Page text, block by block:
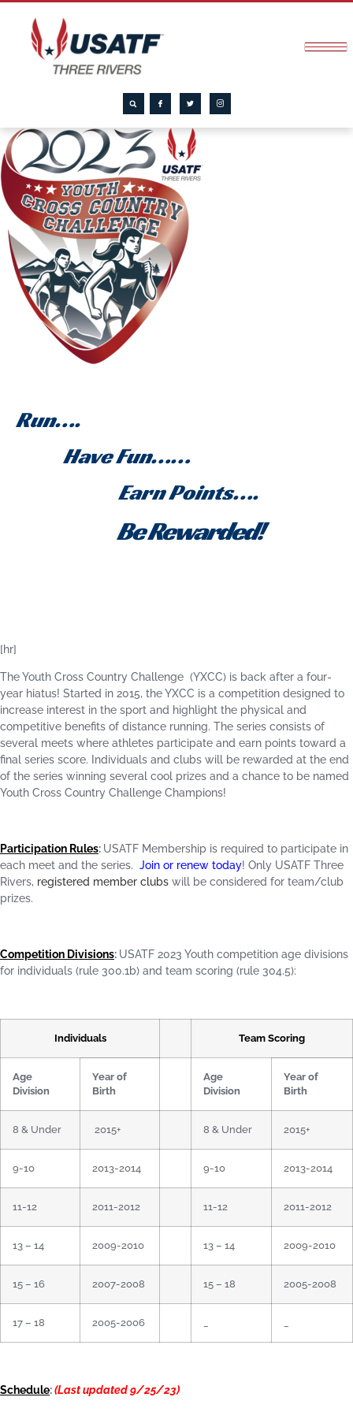
Run….
Have Fun……
Earn Points….
Be Rewarded!
[hr]
The Youth Cross Country Challenge (YXCC) is back after a four-
year hiatus! Started in 2015, the YXCC is a competition designed to
increase interest in the sport and highlight the physical and
competitive benefits of distance running. The series consists of
several meets where athletes participate and earn points toward a
final series score. Individuals and clubs will be rewarded at the end
of the series winning several cool prizes and a chance to be named
Youth Cross Country Challenge Champions!
Participation Rules: USATF Membership is required to participate in
each meet and the series. Join or renew today! Only USATF Three
Rivers, registered member clubs will be considered for team/club
prizes.
Competition Divisions: USATF 2023 Youth competition age divisions
for individuals (rule 300.1b) and team scoring (rule 304.5):
Individuals Team Scoring
Age
Division
Year of
Birth
Age
Division
Year of
Birth
8 & Under 2015+ 8 & Under 2015+
9-10 2013-2014 9-10 2013-2014
11-12 2011-2012 11-12 2011-2012
13 – 14 2009-2010 13 – 14 2009-2010
15 – 16 2007-2008 15 – 18 2005-2008
17 – 18 2005-2006
Schedule:(Last updated 9/25/23)